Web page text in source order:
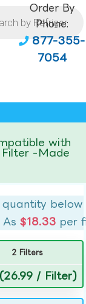
Order By
Phone:
877-355-
7054
with
Filter -Made
quantity below
As$18.33 per
2 Filters
(26.99 / Filter)